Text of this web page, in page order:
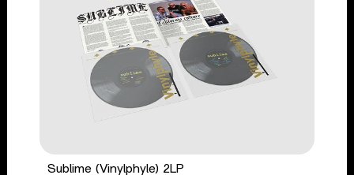
Sublime (Vinylphyle) 2LP